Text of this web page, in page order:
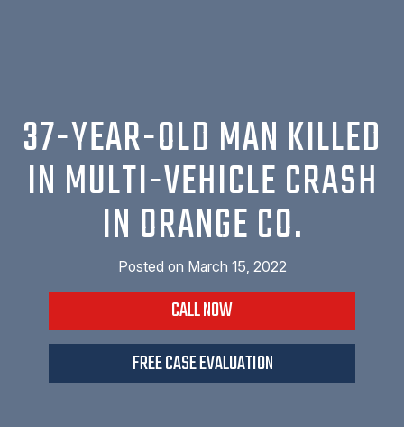
37-YEAR-OLD MAN KILLED
IN MULTI-VEHICLE CRASH
IN ORANGE CO.
Posted on March 15, 2022
CALL NOW
FREE CASE EVALUATION